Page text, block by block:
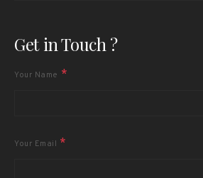
Get in Touch ?
Your Name *
Your Email *